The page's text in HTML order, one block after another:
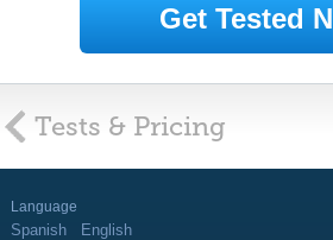
Get Tested
Tests & Pricing
Language
Spanish English